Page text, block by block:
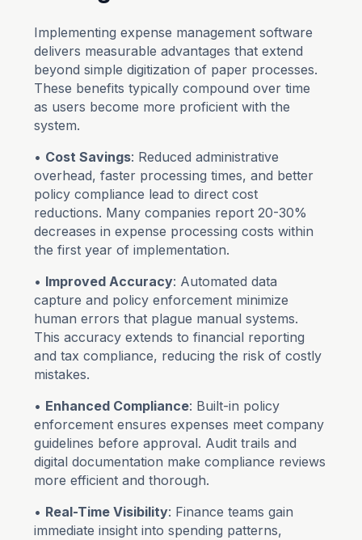
Implementing expense management software
delivers measurable advantages that extend
beyond simple digitization of paper processes.
These benefits typically compound over time
as users become more proficient with the
system.
• Cost Savings: Reduced administrative
overhead, faster processing times, and better
policy compliance lead to direct cost
reductions. Many companies report 20-30%
decreases in expense processing costs within
the first year of implementation.
• Improved Accuracy: Automated data
capture and policy enforcement minimize
human errors that plague manual systems.
This accuracy extends to financial reporting
and tax compliance, reducing the risk of costly
mistakes.
• Enhanced Compliance: Built-in policy
enforcement ensures expenses meet company
guidelines before approval. Audit trails and
digital documentation make compliance reviews
more efficient and thorough.
• Real-Time Visibility: Finance teams gain
immediate insight into spending patterns,